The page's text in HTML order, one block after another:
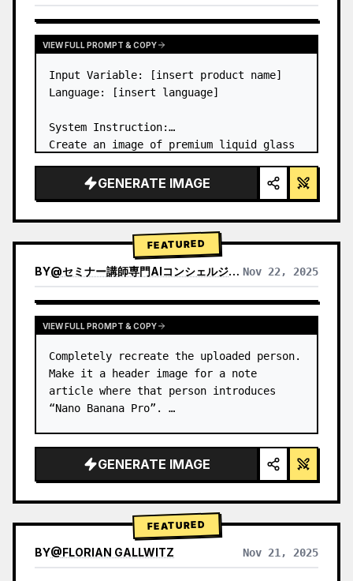
VIEW RESULTS FROM OTHER MODELS
VIEW FULL PROMPT & COPY
Input Variable: [insert product name]
Language: [insert language]
System Instruction:
Create an image of premium liquid glass
modules (card 2 to 8 show text titles
only).
→ Identify product's dominant…
GENERATE IMAGE
FEATURED
BY@セミナー講師専門AIコンシェルジュ｜工藤 晶 Nov 22, 2025
VIEW RESULTS FROM OTHER MODELS
VIEW FULL PROMPT & COPY
Completely recreate the uploaded person.
Make it a header image for a note
article where that person introduces
“Nano Banana Pro”. …
GENERATE IMAGE
FEATURED
BY@FLORIAN GALLWITZ Nov 21, 2025